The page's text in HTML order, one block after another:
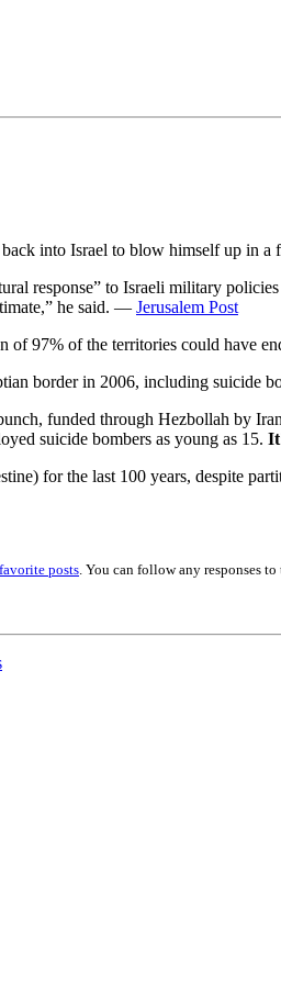
into Israel to blow himself up in
response” to Israeli military
he said. — Jerusalem Post
97% of the territories could have
border in 2006, including suicide
funded through Hezbollah by
suicide bombers as young as 15.
for the last 100 years, despite
posts . You can follow any responses